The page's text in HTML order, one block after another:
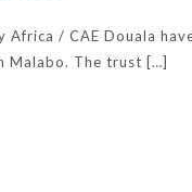
Africa / CAE Douala
Malabo. The trust […]